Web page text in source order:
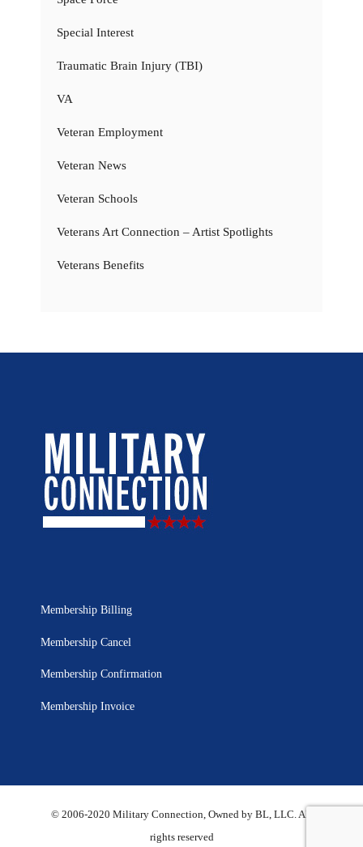
Special Interest
Traumatic Brain Injury (TBI)
VA
Veteran Employment
Veteran News
Veteran Schools
Veterans Art Connection – Artist Spotlights
Veterans Benefits
Membership Billing
Membership Cancel
Membership Confirmation
Membership Invoice
© 2006-2020 Military Connection, Owned by BL, LLC. All
rights reserved